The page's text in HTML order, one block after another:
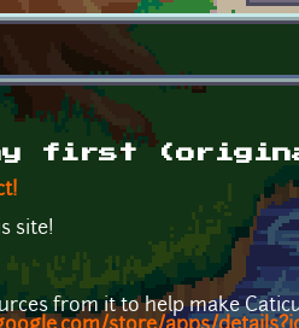
first
site!
from it to help make